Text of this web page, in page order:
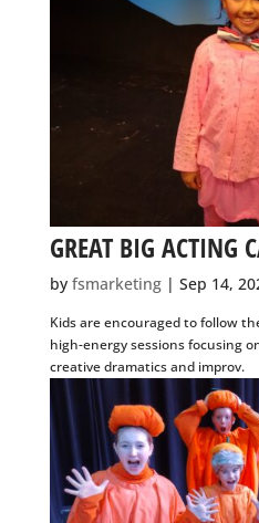
GREAT BIG ACTING
byfsmarketing |Sep 14,
Kids are encouraged to follow
voice, creative dramatics and